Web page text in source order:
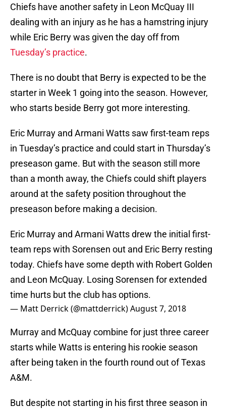
Chiefs have another safety in Leon McQuay III
dealing with an injury as he has a hamstring injury
while Eric Berry was given the day off from
Tuesday’s practice.
There is no doubt that Berry is expected to be the
starter in Week 1 going into the season. However,
who starts beside Berry got more interesting.
Eric Murray and Armani Watts saw first-team reps
in Tuesday’s practice and could start in Thursday’s
preseason game. But with the season still more
than a month away, the Chiefs could shift players
around at the safety position throughout the
preseason before making a decision.
Eric Murray and Armani Watts drew the initial first-
team reps with Sorensen out and Eric Berry resting
today. Chiefs have some depth with Robert Golden
and Leon McQuay. Losing Sorensen for extended
time hurts but the club has options.
— Matt Derrick (@mattderrick)August 7, 2018
Murray and McQuay combine for just three career
starts while Watts is entering his rookie season
after being taken in the fourth round out of Texas
A&M.
But despite not starting in his first three season in